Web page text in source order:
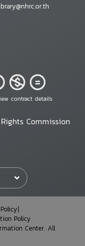
contract details
Commission
Policy
Center. All